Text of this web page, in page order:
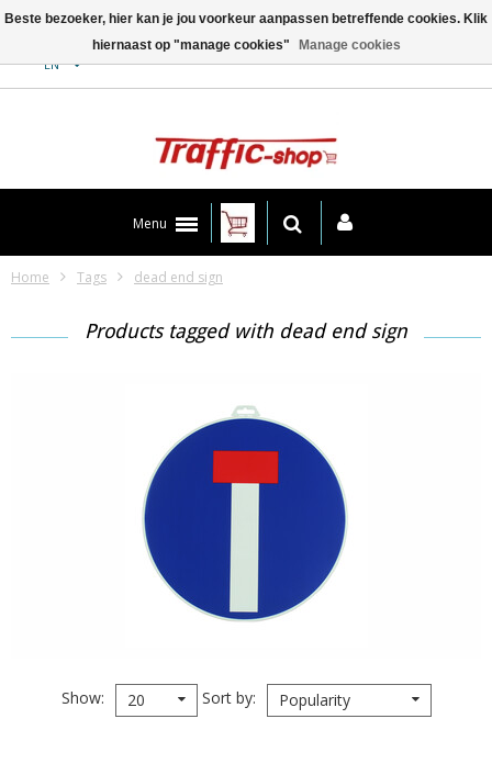
EN
Menu
Home Tags dead end sign
Products tagged with dead end sign
Show 20 Sort by Popularity
Beste bezoeker, hier kan je jou voorkeur aanpassen betreffende cookies. Klik
hiernaast op "manage cookies"
Manage cookies